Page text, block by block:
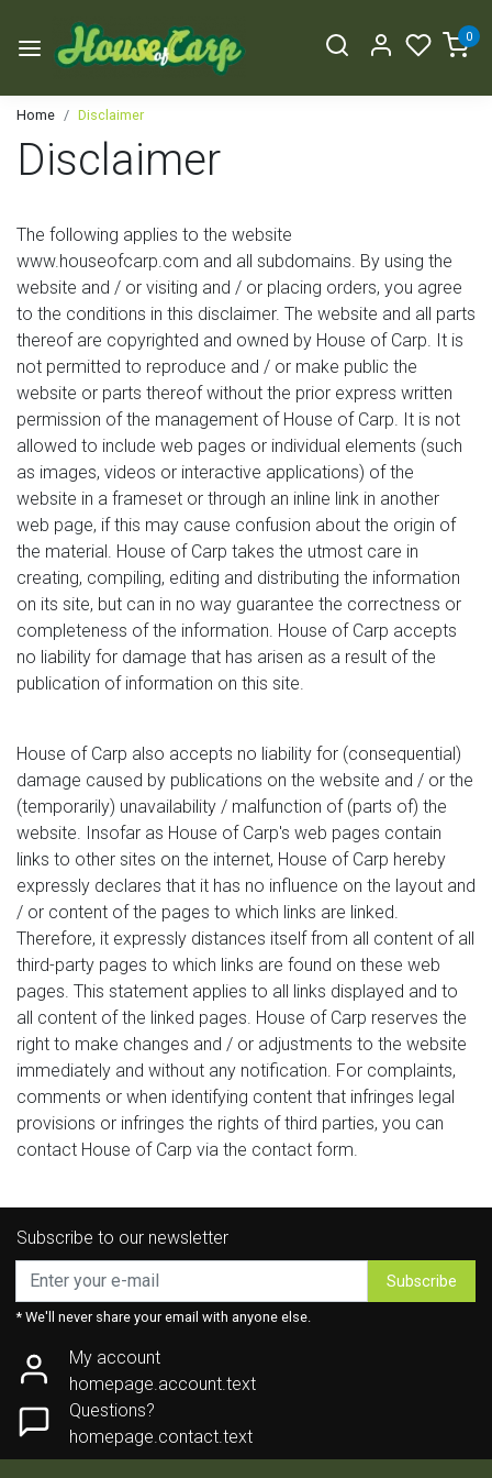
0
Home Disclaimer
Disclaimer
The following applies to the website
www.houseofcarp.com and all subdomains. By using the
website and / or visiting and / or placing orders, you agree
to the conditions in this disclaimer. The website and all parts
thereof are copyrighted and owned by House of Carp. It is
not permitted to reproduce and / or make public the
website or parts thereof without the prior express written
permission of the management of House of Carp. It is not
allowed to include web pages or individual elements (such
as images, videos or interactive applications) of the
website in a frameset or through an inline link in another
web page, if this may cause confusion about the origin of
the material. House of Carp takes the utmost care in
creating, compiling, editing and distributing the information
on its site, but can in no way guarantee the correctness or
completeness of the information. House of Carp accepts
no liability for damage that has arisen as a result of the
publication of information on this site.
House of Carp also accepts no liability for (consequential)
damage caused by publications on the website and / or the
(temporarily) unavailability / malfunction of (parts of) the
website. Insofar as House of Carp's web pages contain
links to other sites on the internet, House of Carp hereby
expressly declares that it has no influence on the layout and
/ or content of the pages to which links are linked.
Therefore, it expressly distances itself from all content of all
third-party pages to which links are found on these web
pages. This statement applies to all links displayed and to
all content of the linked pages. House of Carp reserves the
right to make changes and / or adjustments to the website
immediately and without any notification. For complaints,
comments or when identifying content that infringes legal
provisions or infringes the rights of third parties, you can
contact House of Carp via the contact form.
Subscribe to our newsletter
Subscribe
* We'll never share your email with anyone else.
My account
homepage.account.text
Questions?
homepage.contact.text